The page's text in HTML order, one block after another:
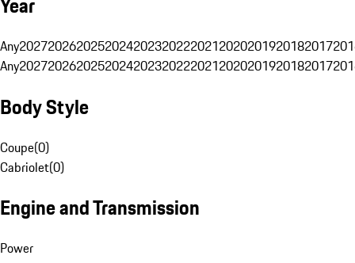
Any20272026202520242023202220212020201920182017
Any20272026202520242023202220212020201920182017
Body Style
Coupe(0)
Cabriolet(0)
Engine and Transmission
Power